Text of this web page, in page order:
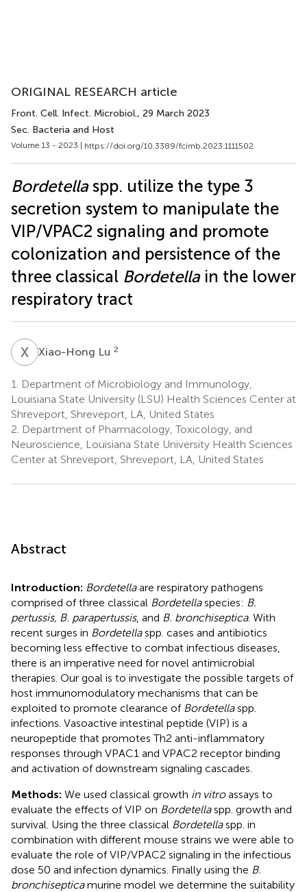
ORIGINAL RESEARCH article
Front. Cell. Infect. Microbiol., 29 March 2023
Sec. Bacteria and Host
Volume 13 - 2023 | https://doi.org/10.3389/fcimb.2023.1111502
Bordetellaspp. utilize the type 3
secretion system to manipulate the
VIP/VPAC2 signaling and promote
colonization and persistence of the
three classical Bordetellain the lower
respiratory tract
X Xiao-Hong Lu 2
1.
Department of Microbiology and Immunology,
Louisiana State University (LSU) Health Sciences Center at
Shreveport, Shreveport, LA, United States
2. Department of Pharmacology, Toxicology, and
Neuroscience, Louisiana State University Health Sciences
Center at Shreveport, Shreveport, LA, United States
Abstract
Introduction: Bordetellaare respiratory pathogens
comprised of three classical Bordetellaspecies: B.
pertussis, B. parapertussis, and B. bronchiseptica. With
recent surges in Bordetellaspp. cases and antibiotics
becoming less effective to combat infectious diseases,
there is an imperative need for novel antimicrobial
therapies. Our goal is to investigate the possible targets of
host immunomodulatory mechanisms that can be
exploited to promote clearance of Bordetellaspp.
infections. Vasoactive intestinal peptide (VIP) is a
neuropeptide that promotes Th2 anti-inflammatory
responses through VPAC1 and VPAC2 receptor binding
and activation of downstream signaling cascades.
Methods: We used classical growth in vitroassays to
evaluate the effects of VIP on Bordetellaspp. growth and
survival. Using the three classical Bordetellaspp. in
combination with different mouse strains we were able to
evaluate the role of VIP/VPAC2 signaling in the infectious
dose 50 and infection dynamics. Finally using the B.
bronchisepticamurine model we determine the suitability